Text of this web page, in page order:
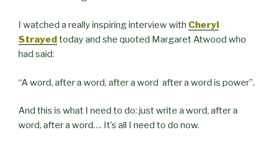
I watched a really inspiring interview with Cheryl
Strayed today and she quoted Margaret Atwood who
had said:
“A word, after a word, after a word after a word is power”.
And this is what I need to do: just write a word, after a
word, after a word…. It’s all I need to do now.